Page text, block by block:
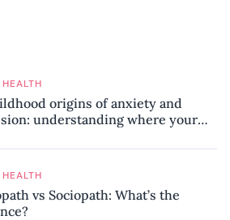
origins of anxiety and
understanding where your
vs Sociopath: What’s the